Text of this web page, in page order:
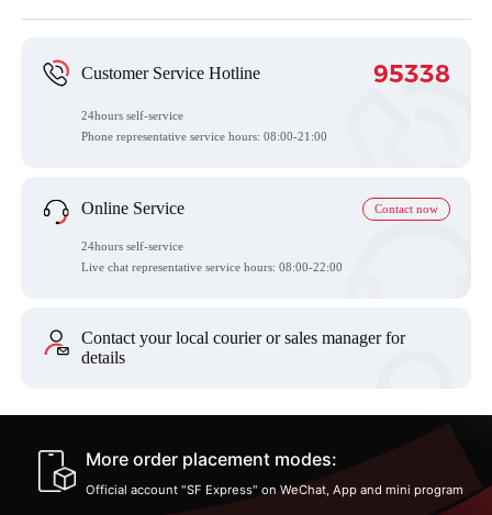
Customer Service Hotline 95338
24hours self-service
Phone representative service hours: 08:00-21:00
Online Service Contact now
24hours self-service
Live chat representative service hours: 08:00-22:00
Contact your local courier or sales manager for
details
More order placement modes:
Official account "SF Express" on WeChat, App and mini program